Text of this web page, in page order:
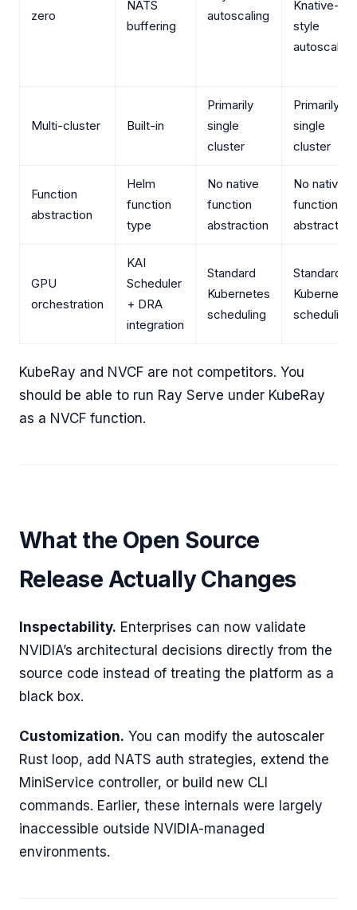
zero
NATS
buffering
autoscaling
Knative-
style
autoscaling
Multi-cluster Built-in
Primarily
single
cluster
Primarily
single
cluster
Function
abstraction
Helm
function
type
No native
function
abstraction
No native
function
abstraction
GPU
orchestration
KAI
Scheduler
+ DRA
integration
Standard
Kubernetes
scheduling
Standard
Kubernetes
scheduling
KubeRay and NVCF are not competitors. You
should be able to run Ray Serve under KubeRay
as a NVCF function.
What the Open Source
Release Actually Changes
Inspectability. Enterprises can now validate
NVIDIA’s architectural decisions directly from the
source code instead of treating the platform as a
black box.
Customization. You can modify the autoscaler
Rust loop, add NATS auth strategies, extend the
MiniService controller, or build new CLI
commands. Earlier, these internals were largely
inaccessible outside NVIDIA-managed
environments.